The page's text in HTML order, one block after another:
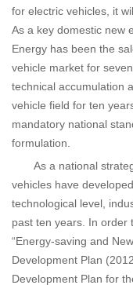
for electric vehicles, it
As a key domestic new
Energy has been the
vehicle market for
technical accumulation
vehicle field for ten
mandatory national
formulation.
As a national
vehicles have
technological level,
past ten years. In order
“Energy-saving and
Development Plan
Development Plan for